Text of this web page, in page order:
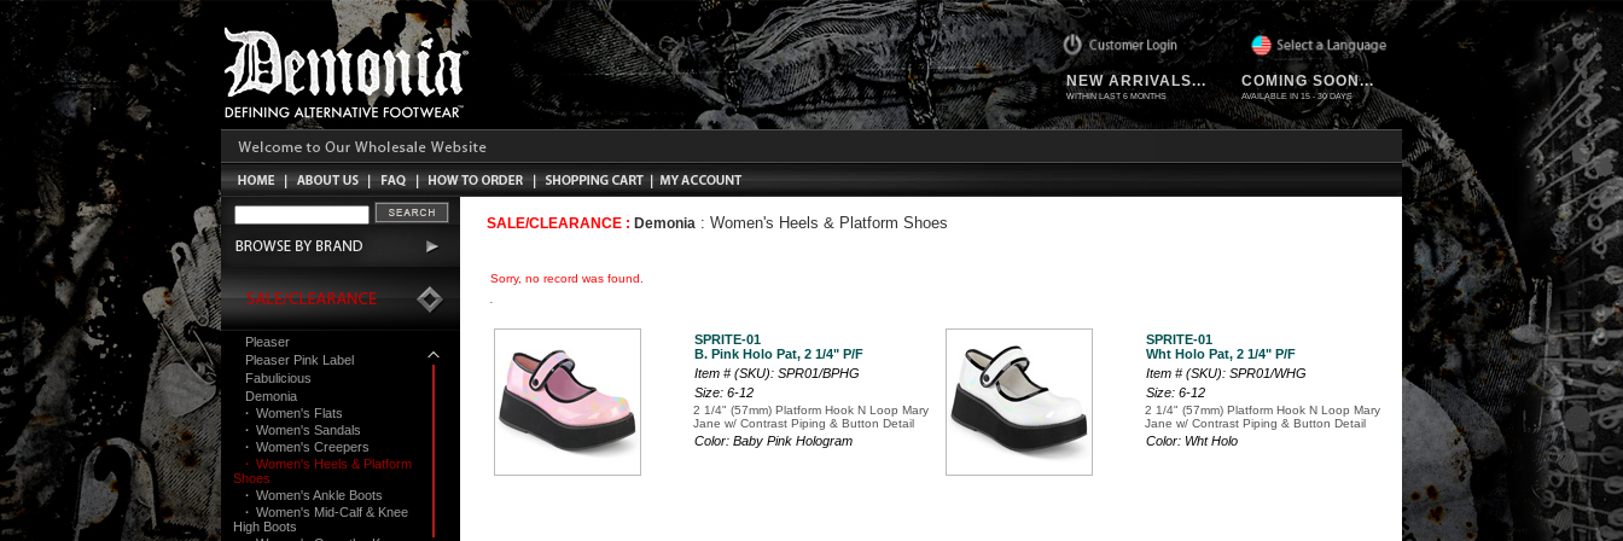
NEW ARRIVALS...
WITHIN LAST 6 MONTHS
COMING SOON...
AVAILABLE IN 15 - 30 DAYS
Pleaser
Pleaser Pink Label
Fabulicious
Demonia
· Women's Flats
· Women's Sandals
· Women's Creepers
· Women's Heels & Platform
Shoes
· Women's Ankle Boots
· Women's Mid-Calf & Knee
High Boots
SALE/CLEARANCE : Demonia : Women's Heels & Platform Shoes
Sorry, no record was found.
SPRITE-01
B. Pink Holo Pat, 2 1/4" P/F
Item # (SKU): SPR01/BPHG
Size: 6-12
2 1/4" (57mm) Platform Hook N Loop Mary
Jane w/ Contrast Piping & Button Detail
Color: Baby Pink Hologram
SPRITE-01
Wht Holo Pat, 2 1/4" P/F
Item # (SKU): SPR01/WHG
Size: 6-12
2 1/4" (57mm) Platform Hook N Loop Mary
Jane w/ Contrast Piping & Button Detail
Color: Wht Holo